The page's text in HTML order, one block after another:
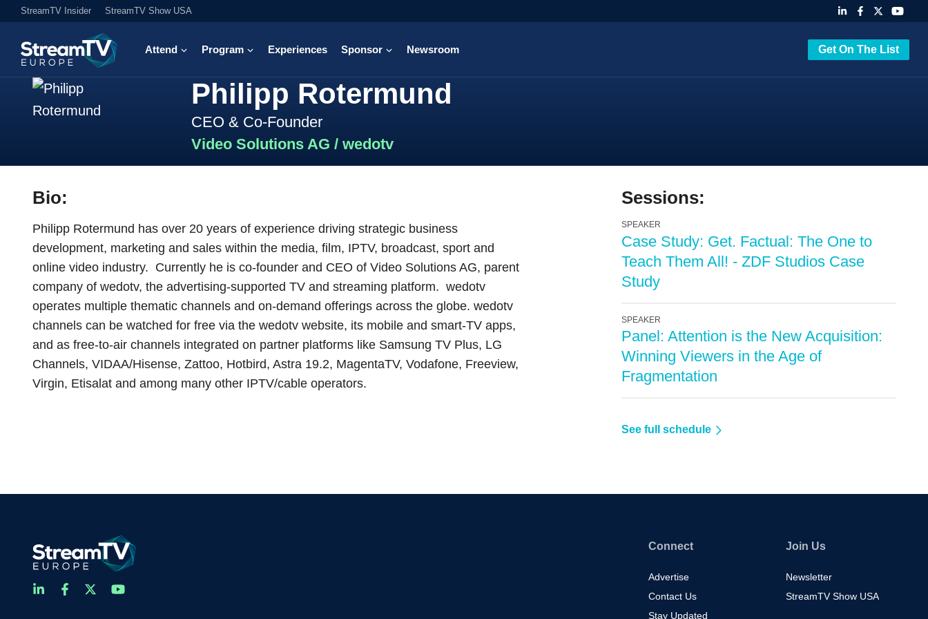
StreamTV Insider StreamTV Show USA
Attend Program Experiences Sponsor Newsroom Get On The List
Philipp Rotermund
CEO & Co-Founder
Video Solutions AG / wedotv
Bio:
Philipp Rotermund has over 20 years of experience driving strategic business
development, marketing and sales within the media, film, IPTV, broadcast, sport and
online video industry. Currently he is co-founder and CEO of Video Solutions AG, parent
company of wedotv, the advertising-supported TV and streaming platform. wedotv
operates multiple thematic channels and on-demand offerings across the globe. wedotv
channels can be watched for free via the wedotv website, its mobile and smart‑TV apps,
and as free-to-air channels integrated on partner platforms like Samsung TV Plus, LG
Channels, VIDAA/Hisense, Zattoo, Hotbird, Astra 19.2, MagentaTV, Vodafone, Freeview,
Virgin, Etisalat and among many other IPTV/cable operators.
Sessions:
SPEAKER
Case Study: Get. Factual: The One to
Teach Them All! - ZDF Studios Case
Study
SPEAKER
Panel: Attention is the New Acquisition:
Winning Viewers in the Age of
Fragmentation
See full schedule
Connect
Advertise
Contact Us
Stay Updated
Join Us
Newsletter
StreamTV Show USA